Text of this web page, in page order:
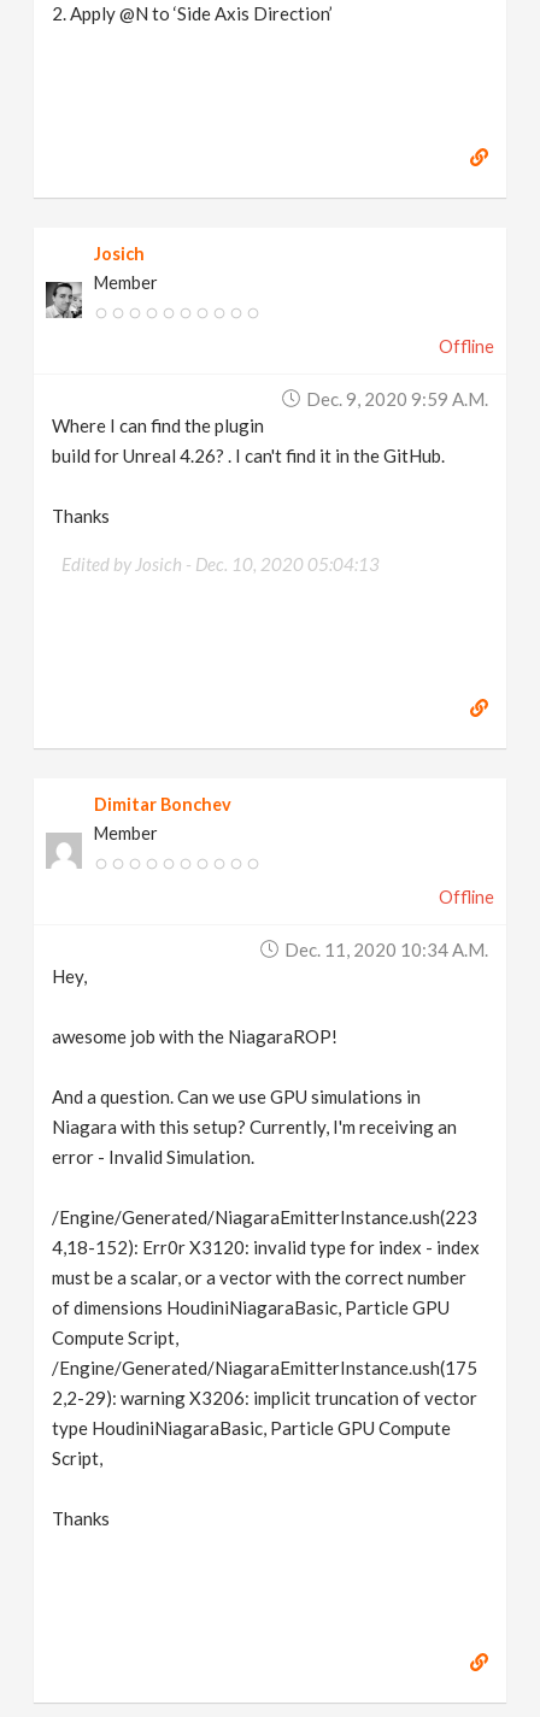
2. Apply @N to ‘Side Axis Direction’
Josich
Member
Offline
Dec. 9, 2020 9:59 A.m.
Where I can find the plugin
build for Unreal 4.26? . I can't find it in the GitHub.
Thanks
Edited by Josich - Dec. 10, 2020 05:04:13
Dimitar Bonchev
Member
Offline
Dec. 11, 2020 10:34 A.m.
Hey,
awesome job with the NiagaraROP!
And a question. Can we use GPU simulations in
Niagara with this setup? Currently, I'm receiving an
error - Invalid Simulation.
/Engine/Generated/NiagaraEmitterInstance.ush(223
4,18-152): Err0r X3120: invalid type for index - index
must be a scalar, or a vector with the correct number
of dimensions HoudiniNiagaraBasic, Particle GPU
Compute Script,
/Engine/Generated/NiagaraEmitterInstance.ush(175
2,2-29): warning X3206: implicit truncation of vector
type HoudiniNiagaraBasic, Particle GPU Compute
Script,
Thanks